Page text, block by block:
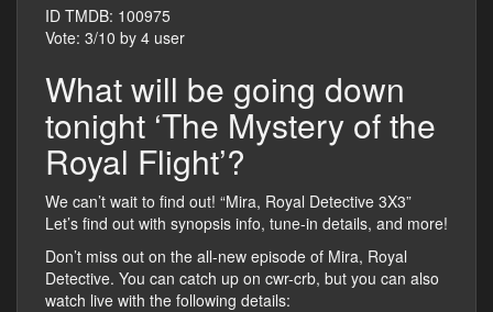
ID TMDB: 100975
Vote: 3/10 by 4 user
What will be going down
tonight ‘The Mystery of the
Royal Flight’?
We can’t wait to find out! “Mira, Royal Detective 3X3”
Let’s find out with synopsis info, tune-in details, and more!
Don’t miss out on the all-new episode of Mira, Royal
Detective. You can catch up on cwr-crb, but you can also
watch live with the following details: